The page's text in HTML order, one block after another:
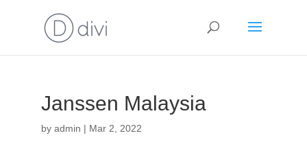
Janssen Malaysia
by admin | Mar 2, 2022